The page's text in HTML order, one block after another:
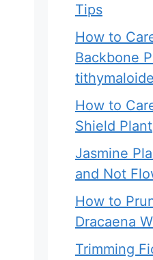
Tips
How to
Backbone
How to
Shield Plant
Jasmine
and Not
How to
Dracaena
Trimming